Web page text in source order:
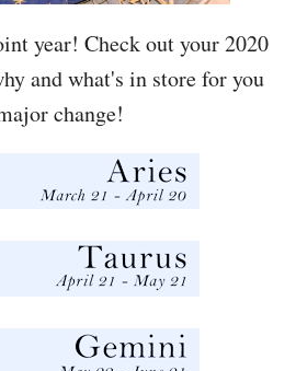
year! Check out your 2020
and what's in store for you
change!